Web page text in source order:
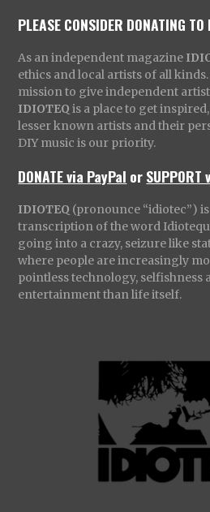
PLEASE CONSIDER DONATING TO
As an independent magazine
ethics and local artists of all
mission to give independent
IDIOTEQ is a place to get
lesser known artists and their
DIY music is our priority.
DONATE via PayPal or
IDIOTEQ (pronounce “idiotec”)
transcription of the word
going into a crazy, seizure like
where people are increasingly
pointless technology, selfishness
entertainment than life itself.